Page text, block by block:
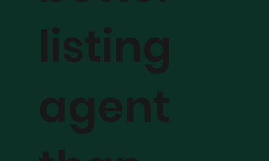
listing
agent